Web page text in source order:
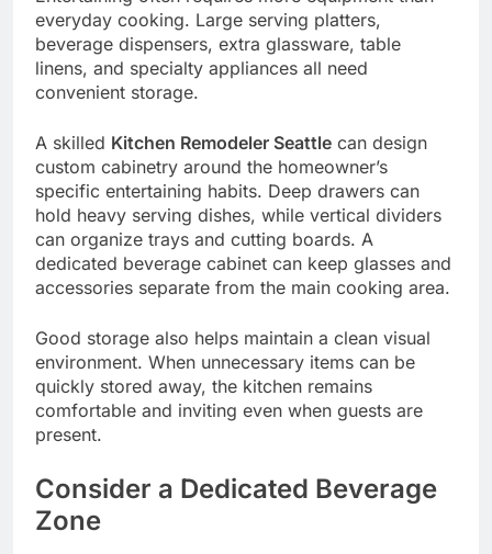
everyday cooking. Large serving platters,
beverage dispensers, extra glassware, table
linens, and specialty appliances all need
convenient storage.
A skilled Kitchen Remodeler Seattle can design
custom cabinetry around the homeowner’s
specific entertaining habits. Deep drawers can
hold heavy serving dishes, while vertical dividers
can organize trays and cutting boards. A
dedicated beverage cabinet can keep glasses and
accessories separate from the main cooking area.
Good storage also helps maintain a clean visual
environment. When unnecessary items can be
quickly stored away, the kitchen remains
comfortable and inviting even when guests are
present.
Consider a Dedicated Beverage
Zone